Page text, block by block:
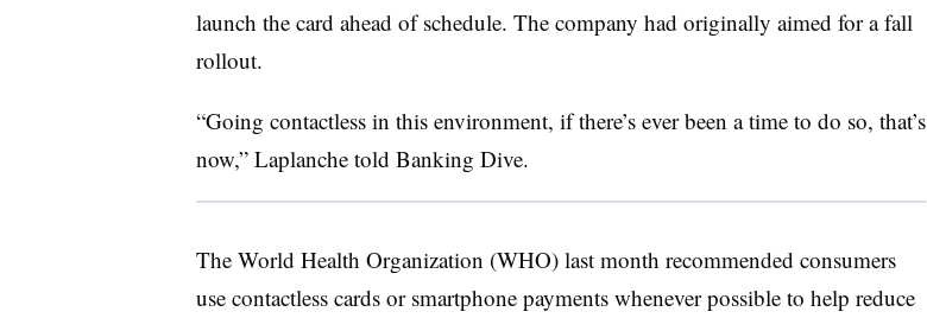
launch the card ahead of schedule. The company had originally aimed for a fall
rollout.
“Going contactless in this environment, if there’s ever been a time to do so, that’s
now,” Laplanche told Banking Dive.
The World Health Organization (WHO) last month recommended consumers
use contactless cards or smartphone payments whenever possible to help reduce